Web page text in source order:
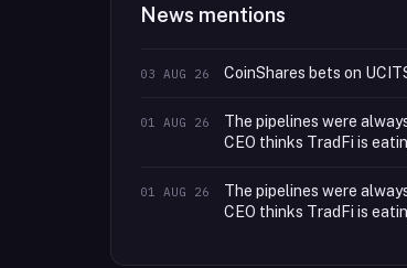
News mentions
03 AUG 26 CoinShares bets on
01 AUG 26
The pipelines were
CEO thinks TradFi is
01 AUG 26
The pipelines were
CEO thinks TradFi is